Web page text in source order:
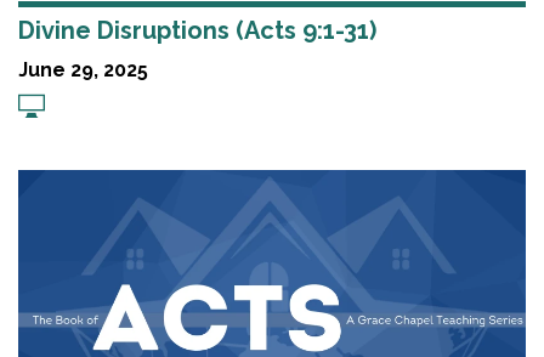
Divine Disruptions (Acts 9:1-31)
June 29, 2025